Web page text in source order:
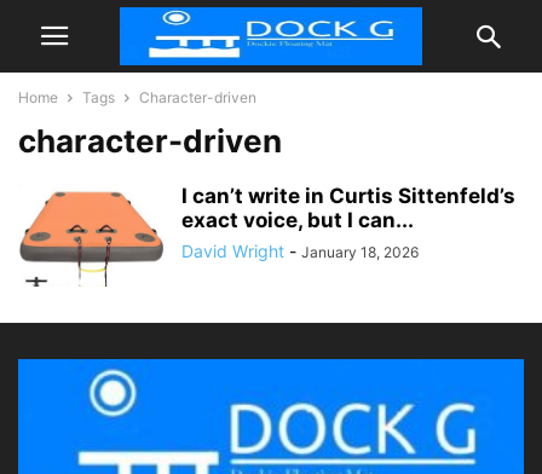
Home Tags Character-driven
character-driven
I can’t write in Curtis Sittenfeld’s
exact voice, but I can...
David Wright - January 18, 2026